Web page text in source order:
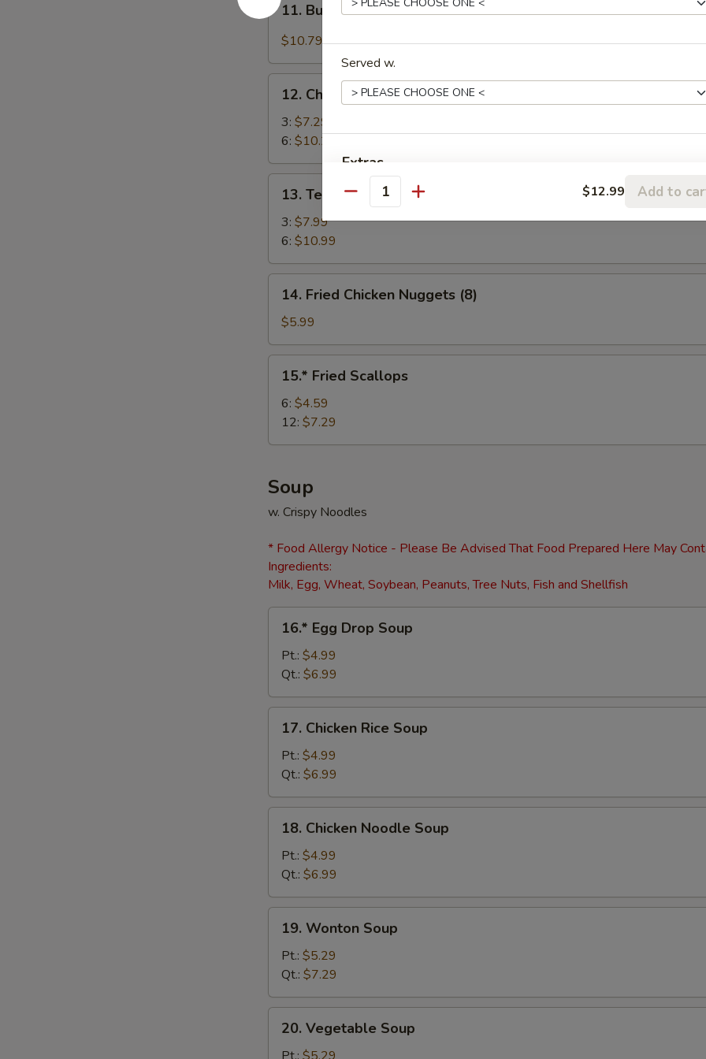
(4)
Buffalo
Chicken
(4)
11. Buffalo Chicken Wings (4)
$10.79
Chicken
Stick
12. Chicken Stick
3: $7.29
6: $10.29
Teriyaki
Beef
13. Teriyaki Beef
3: $7.99
6: $10.99
Fried
Chicken
Nuggets
(8)
14. Fried Chicken Nuggets (8)
$5.99
Fried
Scallops
15.* Fried Scallops
6: $4.59
12: $7.29
Soup
w. Crispy Noodles
* Food Allergy Notice - Please Be Advised That Food Prepared Here May
Ingredients:
Milk, Egg, Wheat, Soybean, Peanuts, Tree Nuts, Fish and Shellfish
Egg
Drop
Soup
16.* Egg Drop Soup
Pt.: $4.99
Qt.: $6.99
Chicken
Rice
Soup
17. Chicken Rice Soup
Pt.: $4.99
Qt.: $6.99
Chicken
Noodle
Soup
18. Chicken Noodle Soup
Pt.: $4.99
Qt.: $6.99
Wonton
Soup
19. Wonton Soup
Pt.: $5.29
Qt.: $7.29
Vegetable
Soup
20. Vegetable Soup
Served w.
Extras
Extra Meats / Vegs.
Extra Chicken
Extra Baby Corn +
Extra Pancakes (6)
Add Water Chestnuts
Extra Green Onions +
Extra Mushrooms
Extra Peanuts +
Extra Bamboo
Quantity $12.99 Add to